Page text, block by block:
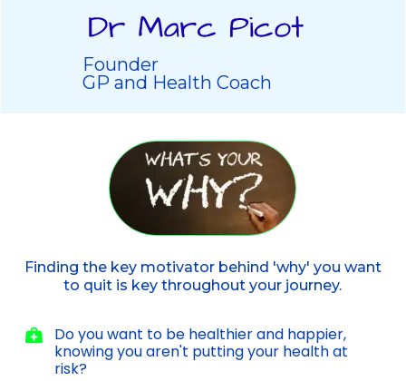
Founder
GP and Health Coach
Finding the key motivator behind 'why' you want
to quit is key throughout your journey.
Do you want to be healthier and happier,
knowing you aren't putting your health at
risk?